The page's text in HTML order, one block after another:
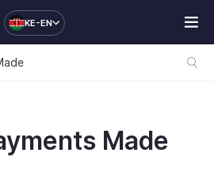
KE-EN
Made